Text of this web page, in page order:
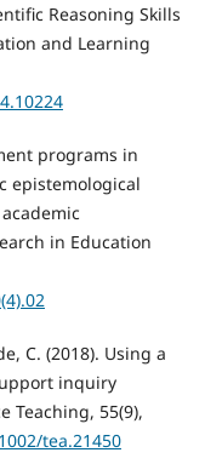
Reasoning Skills
and Learning
programs in
epistemological
in Education
C. (2018). Using a
inquiry
Teaching, 55(9),
tea.21450